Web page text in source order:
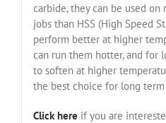
carbide, they can be used
jobs than HSS (High Speed
perform better at higher
can run them hotter, and for
to soften at higher
the best choice for long
Click here if you are